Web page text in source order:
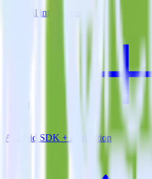
View all integrations
Android SDK + Attribution